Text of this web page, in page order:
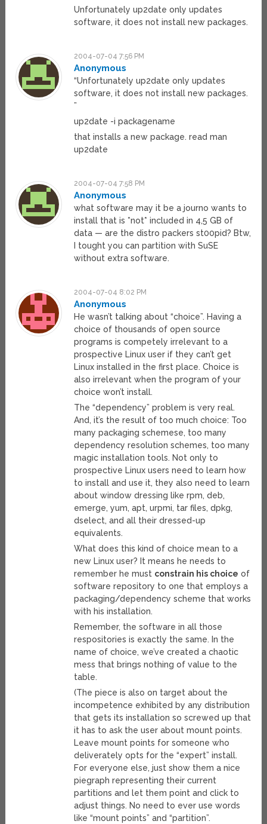
Unfortunately up2date only updates
software, it does not install new packages.
2004-07-04 7:56 PM
Anonymous
“Unfortunately up2date only updates
software, it does not install new packages.
”
up2date -i packagename
that installs a new package. read man
up2date
2004-07-04 7:58 PM
Anonymous
what software may it be a journo wants to
install that is *not* included in 4,5 GB of
data — are the distro packers st00pid? Btw,
I tought you can partition with SuSE
without extra software.
2004-07-04 8:02 PM
Anonymous
He wasn’t talking about “choice”. Having a
choice of thousands of open source
programs is competely irrelevant to a
prospective Linux user if they can’t get
Linux installed in the first place. Choice is
also irrelevant when the program of your
choice won’t install.
The “dependency” problem is very real.
And, it’s the result of too much choice: Too
many packaging schemese, too many
dependency resolution schemes, too many
magic installation tools. Not only to
prospective Linux users need to learn how
to install and use it, they also need to learn
about window dressing like rpm, deb,
emerge, yum, apt, urpmi, tar files, dpkg,
dselect, and all their dressed-up
equivalents.
What does this kind of choice mean to a
new Linux user? It means he needs to
remember he must constrain his choice of
software repository to one that employs a
packaging/dependency scheme that works
with his installation.
Remember, the software in all those
respositories is exactly the same. In the
name of choice, we’ve created a chaotic
mess that brings nothing of value to the
table.
(The piece is also on target about the
incompetence exhibited by any distribution
that gets its installation so screwed up that
it has to ask the user about mount points.
Leave mount points for someone who
deliverately opts for the “expert” install.
For everyone else, just show them a nice
piegraph representing their current
partitions and let them point and click to
adjust things. No need to ever use words
like “mount points” and “partition”.